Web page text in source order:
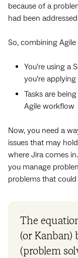
because of a
had been
So, combining
You’re using a
you’re
Tasks are
Agile workflow
Now, you need a
issues that may
where Jira comes
you manage
problems that
The
(or Kanban)
(‌problem